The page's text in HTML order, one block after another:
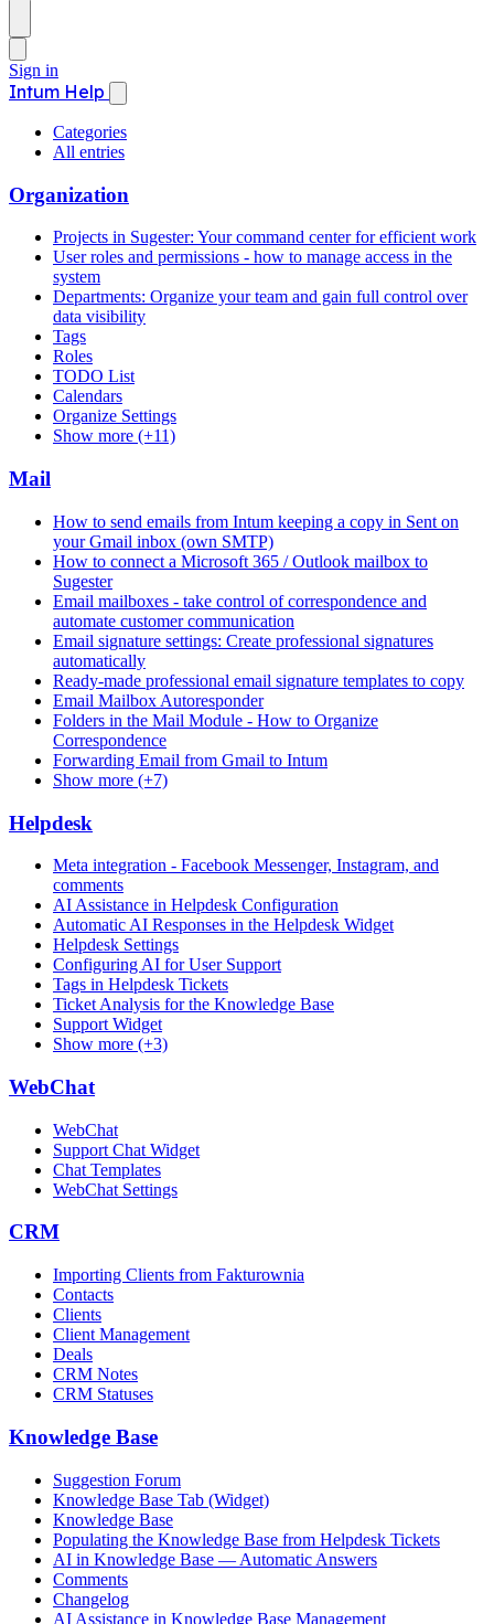
Sign in
Intum Help
Categories
All entries
Organization
Projects in Sugester: Your command center for efficient work
User roles and permissions - how to manage access in the
system
Departments: Organize your team and gain full control over
data visibility
Tags
Roles
TODO List
Calendars
Organize Settings
Show more (+11)
Mail
How to send emails from Intum keeping a copy in Sent on
your Gmail inbox (own SMTP)
How to connect a Microsoft 365 / Outlook mailbox to
Sugester
Email mailboxes - take control of correspondence and
automate customer communication
Email signature settings: Create professional signatures
automatically
Ready-made professional email signature templates to copy
Email Mailbox Autoresponder
Folders in the Mail Module - How to Organize
Correspondence
Forwarding Email from Gmail to Intum
Show more (+7)
Helpdesk
Meta integration - Facebook Messenger, Instagram, and
comments
AI Assistance in Helpdesk Configuration
Automatic AI Responses in the Helpdesk Widget
Helpdesk Settings
Configuring AI for User Support
Tags in Helpdesk Tickets
Ticket Analysis for the Knowledge Base
Support Widget
Show more (+3)
WebChat
WebChat
Support Chat Widget
Chat Templates
WebChat Settings
CRM
Importing Clients from Fakturownia
Contacts
Clients
Client Management
Deals
CRM Notes
CRM Statuses
Knowledge Base
Suggestion Forum
Knowledge Base Tab (Widget)
Knowledge Base
Populating the Knowledge Base from Helpdesk Tickets
AI in Knowledge Base — Automatic Answers
Comments
Changelog
AI Assistance in Knowledge Base Management